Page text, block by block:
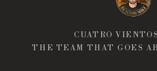
CUATRO
THE TEAM THAT GOES